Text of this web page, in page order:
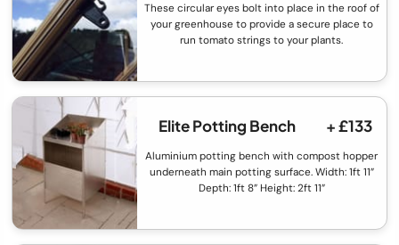
These circular eyes bolt into place in the roof of
your greenhouse to provide a secure place to
run tomato strings to your plants.
Elite Potting Bench + £133
Aluminium potting bench with compost hopper
underneath main potting surface. Width: 1ft 11”
Depth: 1ft 8” Height: 2ft 11”